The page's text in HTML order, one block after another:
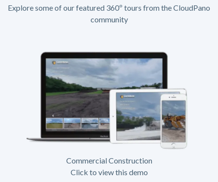
Explore some of our featured 360º tours from the CloudPano
community
Commercial Construction
Click to view this demo